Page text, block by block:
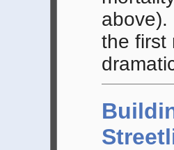
above).
the first